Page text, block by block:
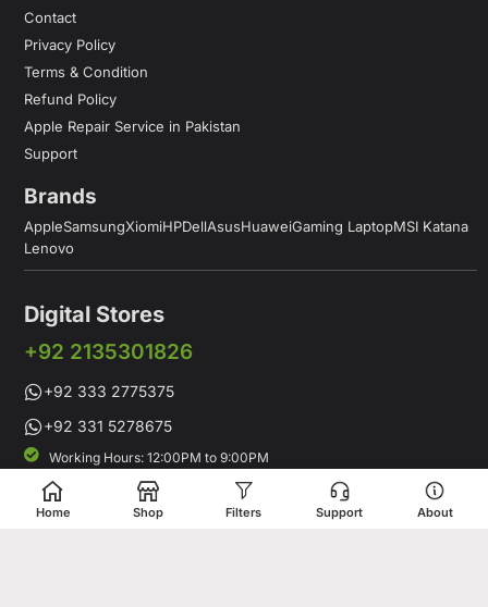
Contact
Privacy Policy
Terms & Condition
Refund Policy
Apple Repair Service in Pakistan
Support
Brands
AppleSamsungXiomiHPDellAsusHuaweiGaming LaptopMSI Katana
Lenovo
Digital Stores
+92 2135301826
+92 333 2775375
+92 331 5278675
Working Hours: 12:00PM to 9:00PM
Working Days: Monday to Saturday
Shop # 1 & 2 Building 16-C, 2nd Commercial Lane Main Zamzama
Home Shop Filters Support About